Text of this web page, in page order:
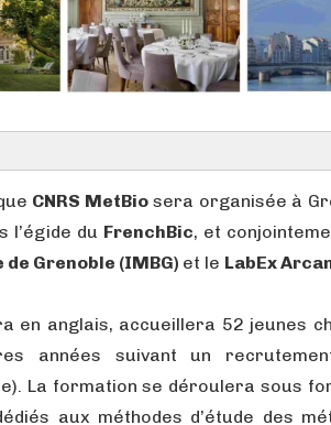
CNRS MetBiosera organisée à
l’égide du FrenchBic, et
Grenoble (IMBG) et le LabEx
en anglais, accueillera 52 jeunes
années suivant un
La formation se déroulera sous
aux méthodes d’étude des